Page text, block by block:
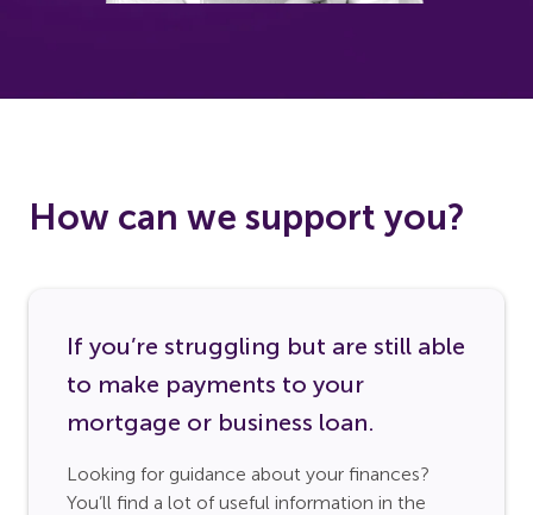
How can we support you?
If you’re struggling but are still able
to make payments to your
mortgage or business loan.
Looking for guidance about your finances?
You’ll find a lot of useful information in the